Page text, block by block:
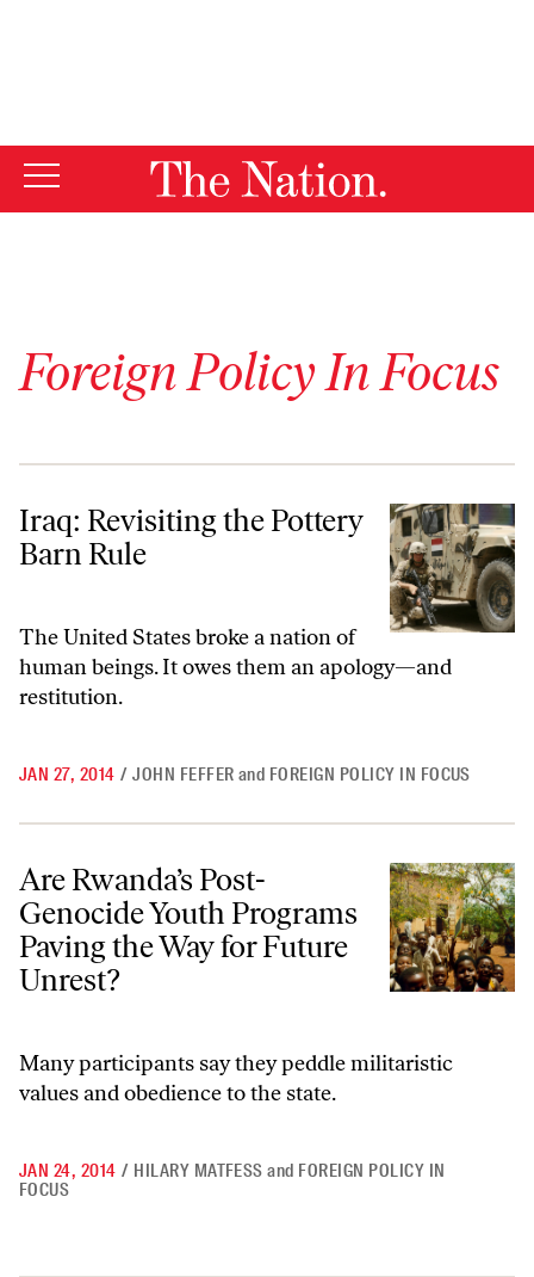
Foreign Policy In Focus
Iraq: Revisiting the Pottery Barn Rule
Iraq: Revisiting the Pottery
Barn Rule
The United States broke a nation of
human beings. It owes them an apology—and
restitution.
JAN 27, 2014 / JOHN FEFFER and FOREIGN POLICY IN FOCUS
Are Rwanda’s Post-Genocide Youth Programs Paving the Way for
Are Rwanda’s Post-
Genocide Youth Programs
Paving the Way for Future
Unrest?
Many participants say they peddle militaristic
values and obedience to the state.
JAN 24, 2014 / HILARY MATFESS and FOREIGN POLICY IN
FOCUS